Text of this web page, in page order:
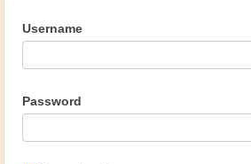
Username
Password